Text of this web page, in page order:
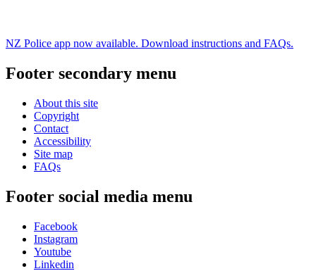
NZ Police app now available. Download instructions and FAQs.
Footer secondary menu
About this site
Copyright
Contact
Accessibility
Site map
FAQs
Footer social media menu
Facebook
Instagram
Youtube
Linkedin